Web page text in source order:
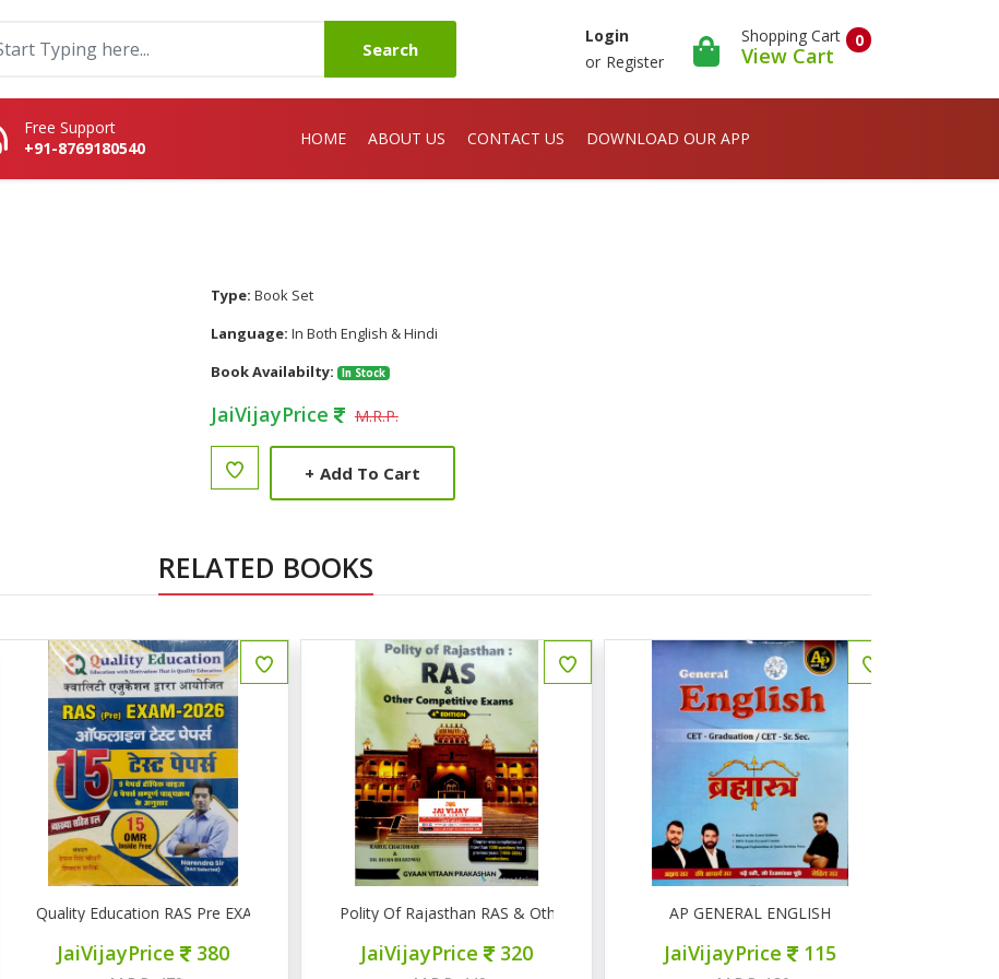
Search
Login
or Register
0
Shopping Cart
View Cart
Free Support
+91-8769180540
HOME ABOUT US CONTACT US DOWNLOAD OUR APP
Type: Book Set
Language: In Both English & Hindi
Book Availabilty:
In Stock
JaiVijayPrice M.R.P.
+ Add To Cart
RELATED BOOKS
Quality Education RAS Pre EXAM 2026 15 टेस्ट पेपर्स
JaiVijayPrice 380
Polity Of Rajasthan RAS & Other Competitive Exams
JaiVijayPrice 320
AP GENERAL ENGLISH
JaiVijayPrice 115